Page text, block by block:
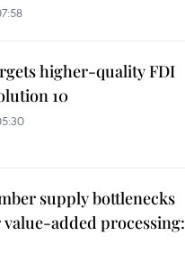
higher-quality FDI
10
supply bottlenecks
added processing: